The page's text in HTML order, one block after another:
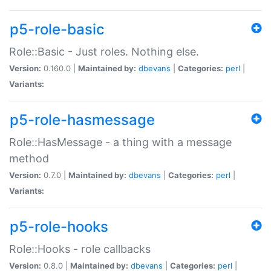
p5-role-basic
Role::Basic - Just roles. Nothing else.
Version: 0.160.0 | Maintained by: dbevans Categories: perl
Variants:
p5-role-hasmessage
Role::HasMessage - a thing with a message
method
Version: 0.7.0 | Maintained by: dbevans Categories: perl
Variants:
p5-role-hooks
Role::Hooks - role callbacks
Version: 0.8.0 | Maintained by: dbevans Categories: perl